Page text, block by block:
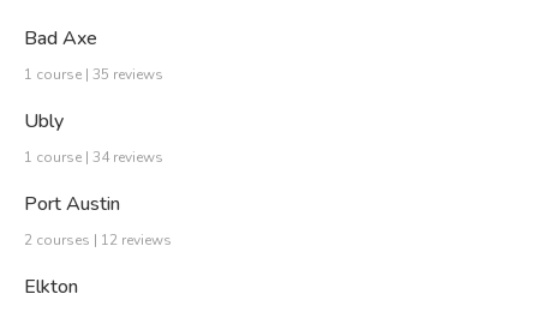
Bad Axe
1 course | 35 reviews
Ubly
1 course | 34 reviews
Port Austin
2 courses | 12 reviews
Elkton